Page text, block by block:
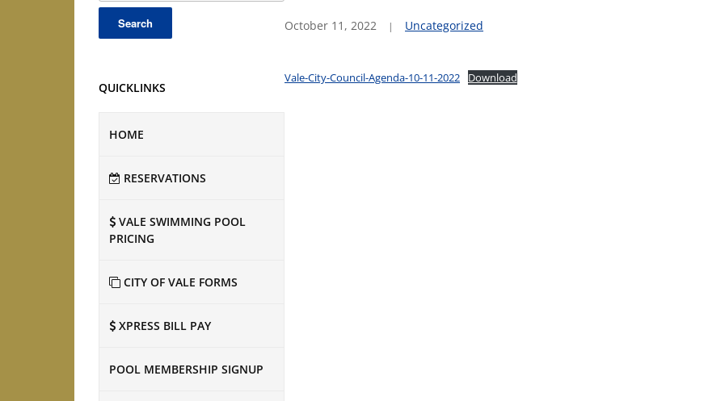
QUICKLINKS
HOME
RESERVATIONS
VALE SWIMMING POOL
PRICING
CITY OF VALE FORMS
XPRESS BILL PAY
POOL MEMBERSHIP SIGNUP
October 11, 2022 Uncategorized
Vale-City-Council-Agenda-10-11-2022 Download